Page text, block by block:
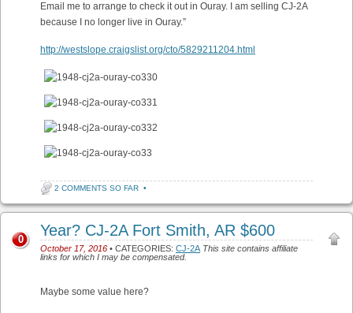
Email me to arrange to check it out in Ouray. I am selling CJ-2A
because I no longer live in Ouray.”
http://westslope.craigslist.org/cto/5829211204.html
2 COMMENTS SO FAR •
Year? CJ-2A Fort Smith, AR $600
October 17, 2016 • CATEGORIES: CJ-2A This site contains affiliate
links for which I may be compensated.
0
Maybe some value here?